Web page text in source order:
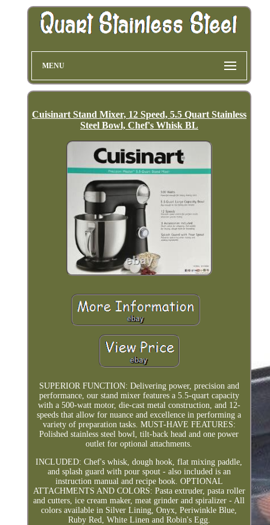
MENU
Cuisinart Stand Mixer, 12 Speed, 5.5 Quart Stainless
Steel Bowl, Chef's Whisk BL
SUPERIOR FUNCTION: Delivering power, precision and
performance, our stand mixer features a 5.5-quart capacity
with a 500-watt motor, die-cast metal construction, and 12-
speeds that allow for nuance and excellence in performing a
variety of preparation tasks. MUST-HAVE FEATURES:
Polished stainless steel bowl, tilt-back head and one power
outlet for optional attachments.
INCLUDED: Chef's whisk, dough hook, flat mixing paddle,
and splash guard with pour spout - also included is an
instruction manual and recipe book. OPTIONAL
ATTACHMENTS AND COLORS: Pasta extruder, pasta roller
and cutters, ice cream maker, meat grinder and spiralizer - All
colors available in Silver Lining, Onyx, Periwinkle Blue,
Ruby Red, White Linen and Robin's Egg.